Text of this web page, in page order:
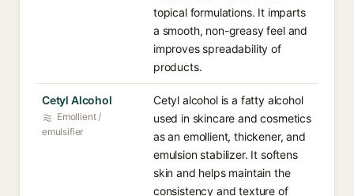
topical formulations. It imparts
a smooth, non-greasy feel and
improves spreadability of
products.
Cetyl Alcohol
Emollient /
emulsifier
Cetyl alcohol is a fatty alcohol
used in skincare and cosmetics
as an emollient, thickener, and
emulsion stabilizer. It softens
skin and helps maintain the
consistency and texture of